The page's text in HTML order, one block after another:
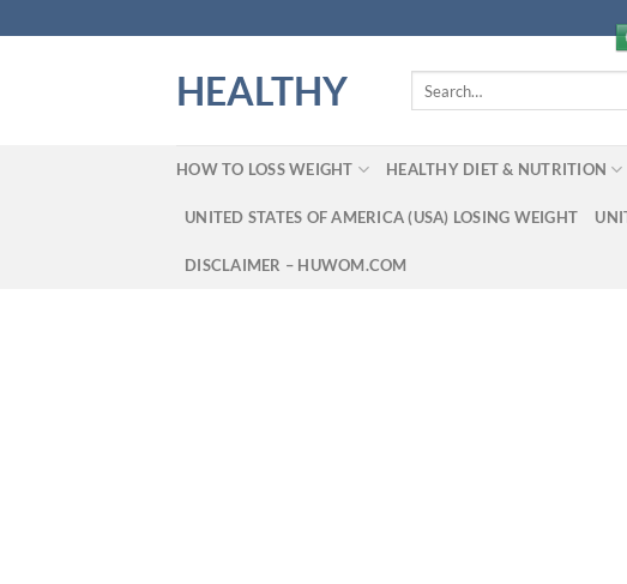
to
HEALTHY
HOW TO LOSS WEIGHT HEALTHY DIET & NUTRITION
UNITED STATES OF AMERICA (USA) LOSING WEIGHT
DISCLAIMER – HUWOM.COM